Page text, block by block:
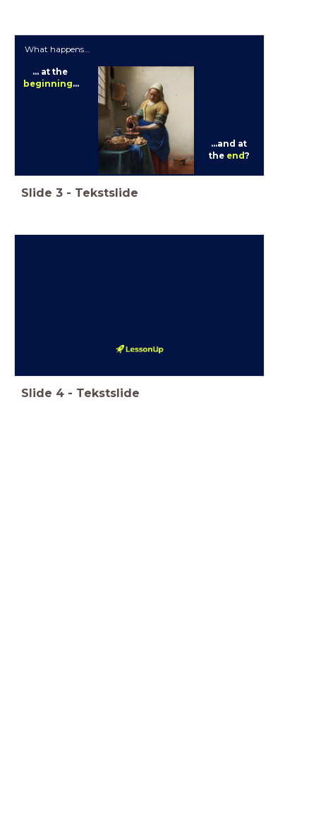
What happens...
... at the
beginning...
...and at
the end?
Slide 3 - Tekstslide
Slide 4 - Tekstslide